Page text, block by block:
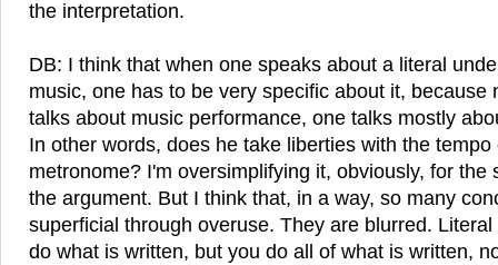
the interpretation.
DB: I think that when one speaks about a literal
music, one has to be very specific about it, because
talks about music performance, one talks mostly
In other words, does he take liberties with the
metronome? I'm oversimplifying it, obviously, for the
the argument. But I think that, in a way, so many
superficial through overuse. They are blurred.
do what is written, but you do all of what is written,